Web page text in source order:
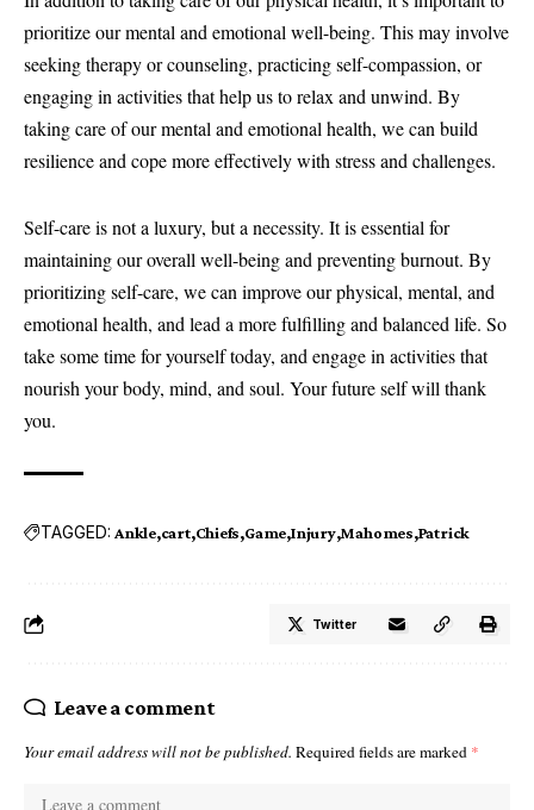
prioritize our mental and emotional well-being. This may involve
seeking therapy or counseling, practicing self-compassion, or
engaging in activities that help us to relax and unwind. By
taking care of our mental and emotional health, we can build
resilience and cope more effectively with stress and challenges.
Self-care is not a luxury, but a necessity. It is essential for
maintaining our overall well-being and preventing burnout. By
prioritizing self-care, we can improve our physical, mental, and
emotional health, and lead a more fulfilling and balanced life. So
take some time for yourself today, and engage in activities that
nourish your body, mind, and soul. Your future self will thank
you.
TAGGED: Ankle cart Chiefs Game Injury Mahomes Patrick
Twitter
Leave a comment
Your email address will not be published. Required fields are marked *